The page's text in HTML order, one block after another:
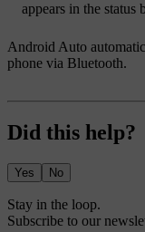
appears in the
Android Auto
phone via Bluetooth.
Did this help?
Yes No